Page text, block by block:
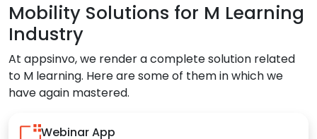
Mobility Solutions for M Learning
Industry
At appsinvo, we render a complete solution related
to M learning. Here are some of them in which we
have again mastered.
Webinar App